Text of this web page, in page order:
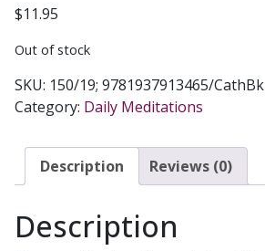
$11.95
Out of stock
SKU: 150/19; 9781937913465/CathBk
Category: Daily Meditations
Description Reviews (0)
Description